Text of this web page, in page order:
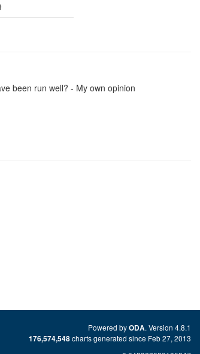
been run well? - My own opinion
Powered byODA. Version 4.8.1
176,574,548charts generated since Feb 27, 2013